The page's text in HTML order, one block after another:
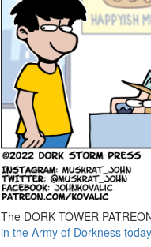
The DORK TOWER
in the Army of Dorkness